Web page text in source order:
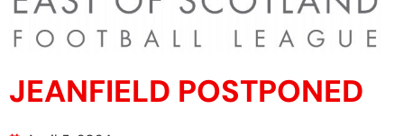
JEANFIELD POSTPONED